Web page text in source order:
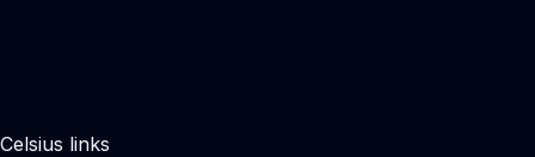
Celsius links